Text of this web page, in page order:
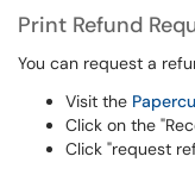
Print Refund
You can request a
Visit the
Click on the
Click "request